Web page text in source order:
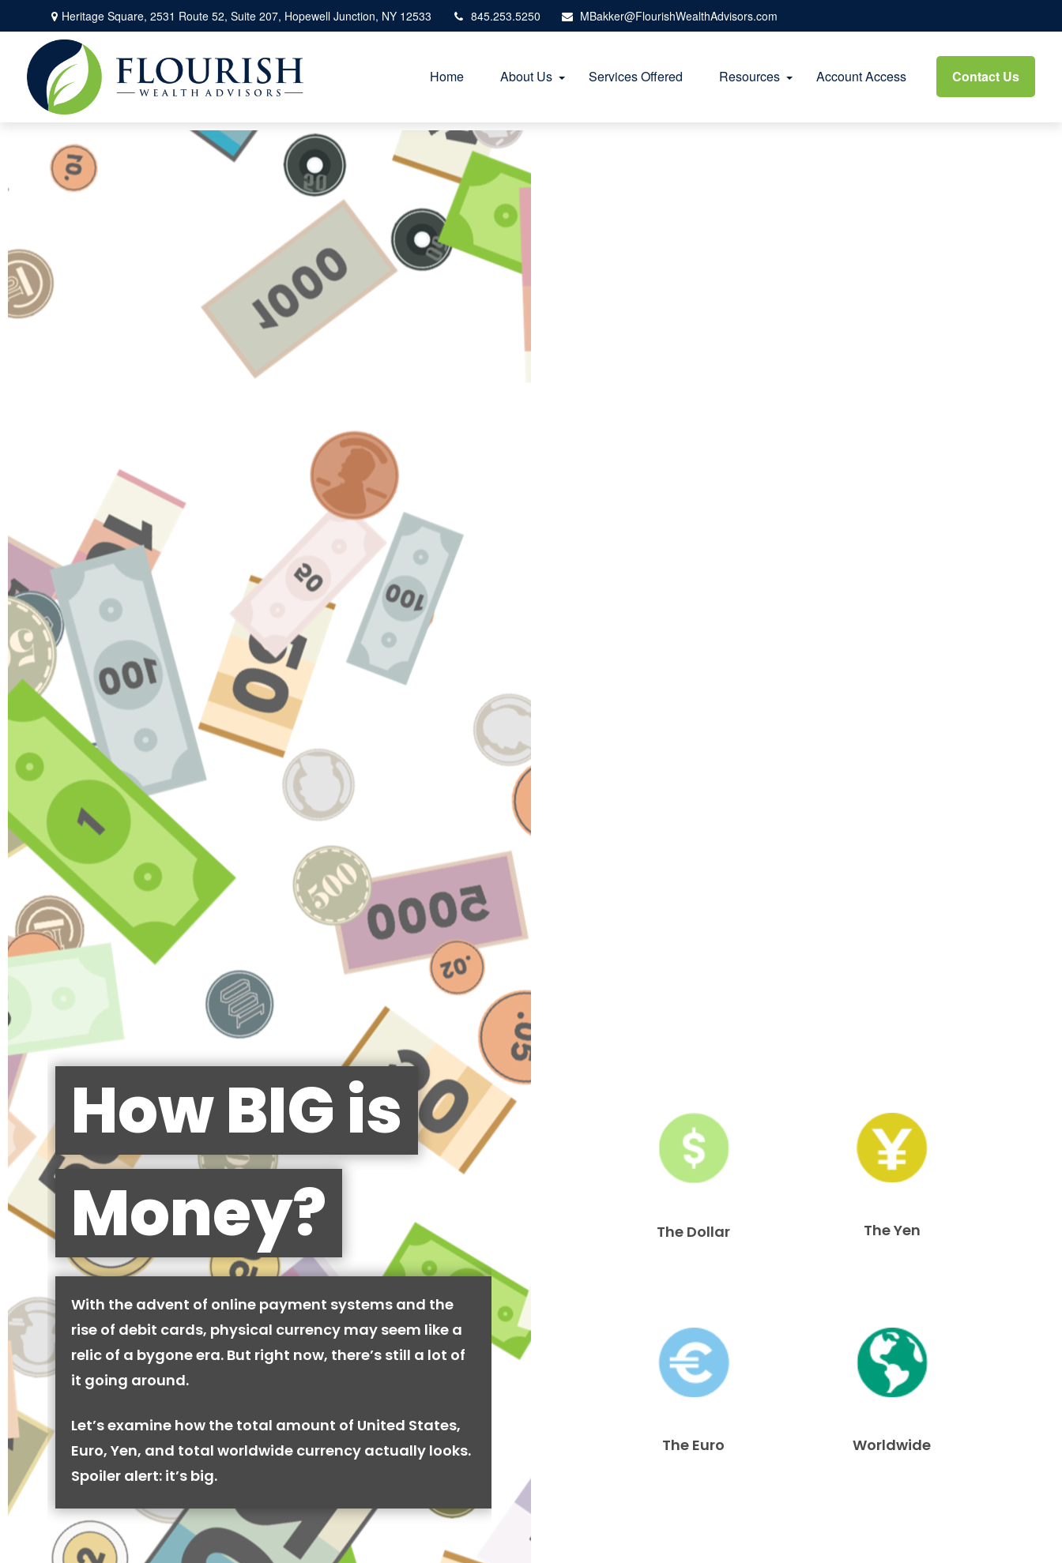
Heritage Square, 2531 Route 52,Suite 207, Hopewell Junction, NY 12533 845.253.5250 MBakker@FlourishWealthAdvisors.com
Home About Us Services Offered Resources Account Access Contact Us
How BIG is
Money?
With the advent of online payment systems and the
rise of debit cards, physical currency may seem like a
relic of a bygone era. But right now, there’s still a lot of
it going around.
Let’s examine how the total amount of United States,
Euro, Yen, and total worldwide currency actually looks.
Spoiler alert: it’s big.
The Dollar The Yen
The Euro Worldwide